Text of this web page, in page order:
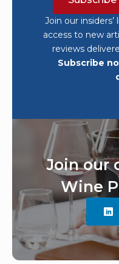
Join our
access to new
reviews
Subscribe
Join our
Wine